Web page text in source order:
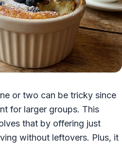
or two can be tricky since
for larger groups. This
that by offering just
without leftovers. Plus, it